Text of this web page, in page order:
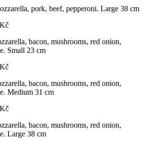
pork, beef, pepperoni. Large 38 cm
Kč
bacon, mushrooms, red onion,
Small 23 cm
Kč
bacon, mushrooms, red onion,
Medium 31 cm
Kč
bacon, mushrooms, red onion,
Large 38 cm